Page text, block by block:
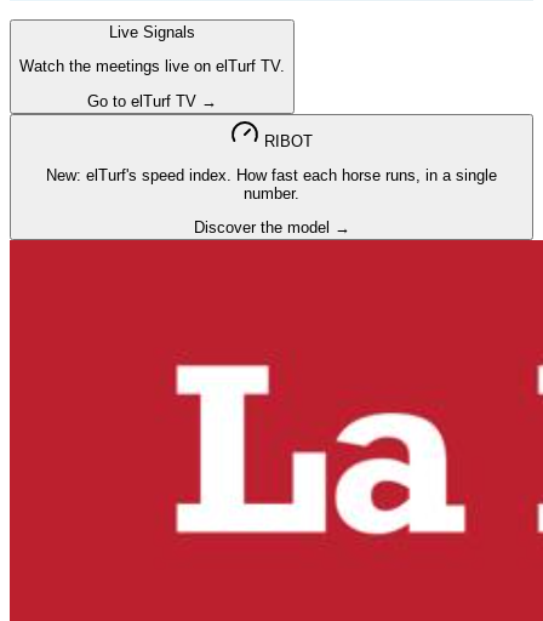
Live Signals
Watch the meetings live on elTurf TV.
Go to elTurf TV →
RIBOT
New: elTurf's speed index. How fast each horse runs, in a single
number.
Discover the model →